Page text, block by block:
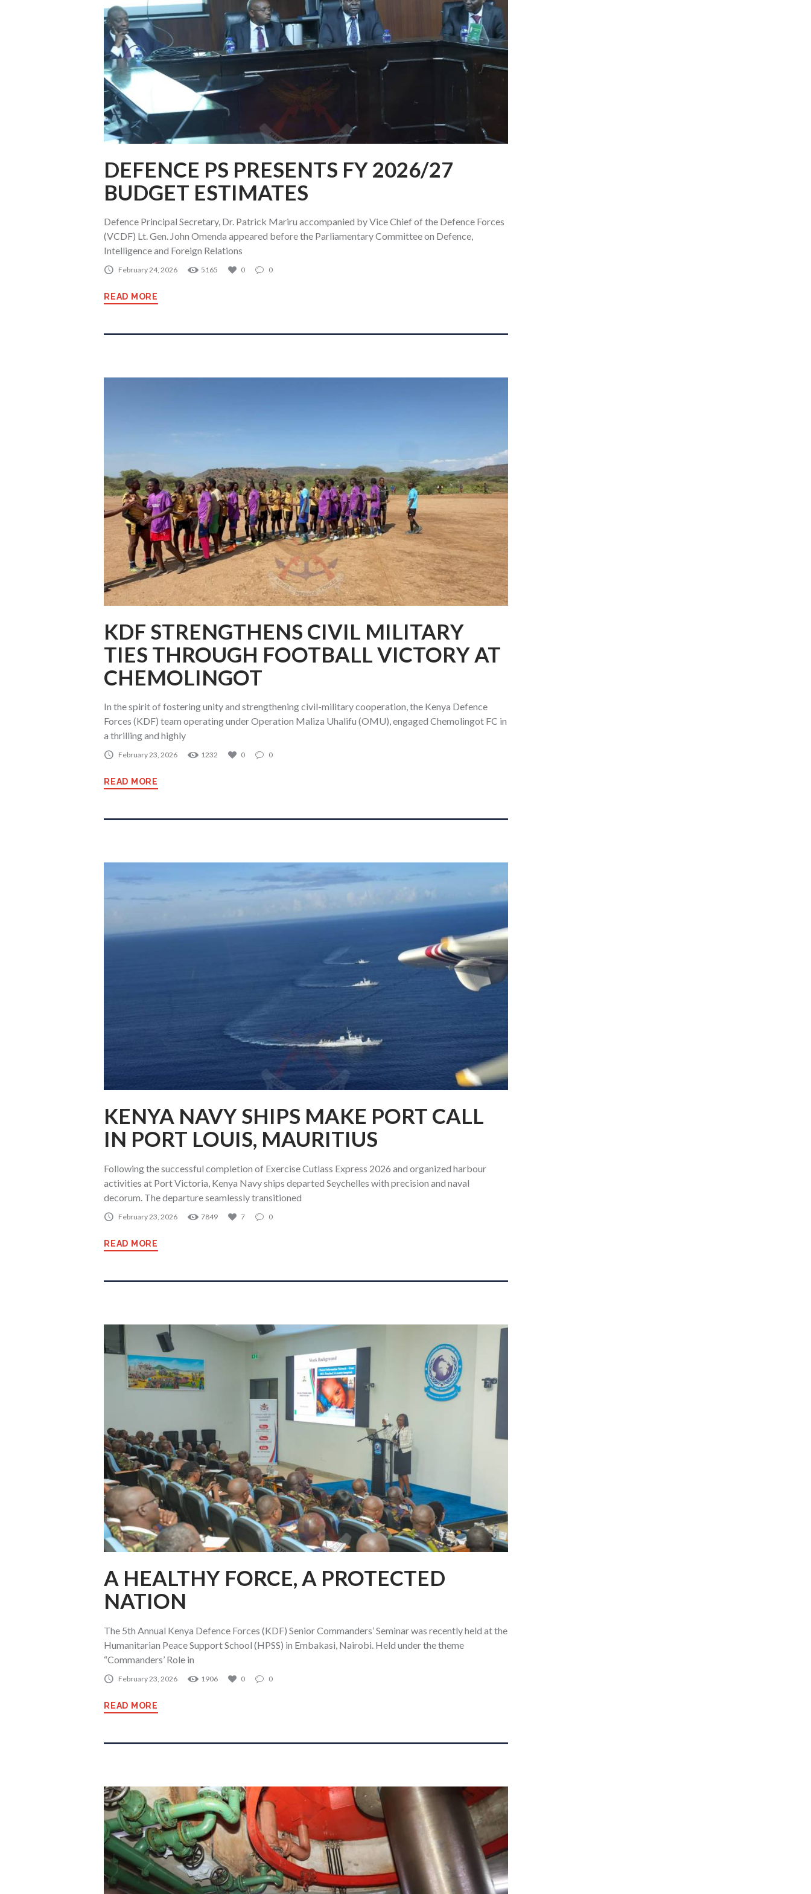
DEFENCE PS PRESENTS FY 2026/27
BUDGET ESTIMATES
Defence Principal Secretary, Dr. Patrick Mariru accompanied by Vice Chief of the Defence Forces
(VCDF) Lt. Gen. John Omenda appeared before the Parliamentary Committee on Defence,
Intelligence and Foreign Relations
February 24, 2026 5165 0 0
READ MORE
KDF STRENGTHENS CIVIL MILITARY
TIES THROUGH FOOTBALL VICTORY AT
CHEMOLINGOT
In the spirit of fostering unity and strengthening civil-military cooperation, the Kenya Defence
Forces (KDF) team operating under Operation Maliza Uhalifu (OMU), engaged Chemolingot FC in
a thrilling and highly
February 23, 2026 1232 0 0
READ MORE
KENYA NAVY SHIPS MAKE PORT CALL
IN PORT LOUIS, MAURITIUS
Following the successful completion of Exercise Cutlass Express 2026 and organized harbour
activities at Port Victoria, Kenya Navy ships departed Seychelles with precision and naval
decorum. The departure seamlessly transitioned
February 23, 2026 7849 7 0
READ MORE
A HEALTHY FORCE, A PROTECTED
NATION
The 5th Annual Kenya Defence Forces (KDF) Senior Commanders’ Seminar was recently held at the
Humanitarian Peace Support School (HPSS) in Embakasi, Nairobi. Held under the theme
“Commanders’ Role in
February 23, 2026 1906 0 0
READ MORE